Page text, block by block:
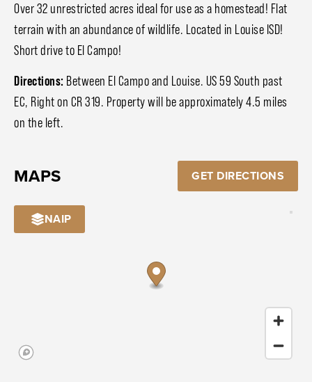
Over 32 unrestricted acres ideal for use as a homestead! Flat
terrain with an abundance of wildlife. Located in Louise ISD!
Short drive to El Campo!
Directions: Between El Campo and Louise. US 59 South past
EC, Right on CR 319. Property will be approximately 4.5 miles
on the left.
MAPS GET DIRECTIONS
NAIP